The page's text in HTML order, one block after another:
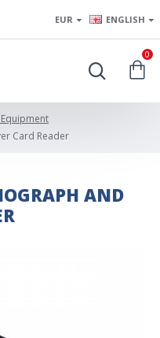
EUR ENGLISH
0
Card Reader
AND